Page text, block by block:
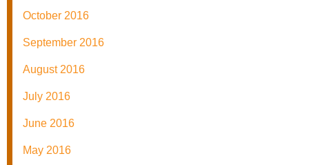
October 2016
September 2016
August 2016
July 2016
June 2016
May 2016